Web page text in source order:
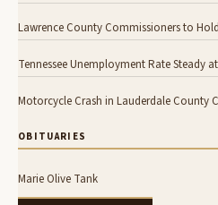
Lawrence County Commissioners to
Tennessee Unemployment Rate Steady
Motorcycle Crash in Lauderdale County
OBITUARIES
Marie Olive Tank